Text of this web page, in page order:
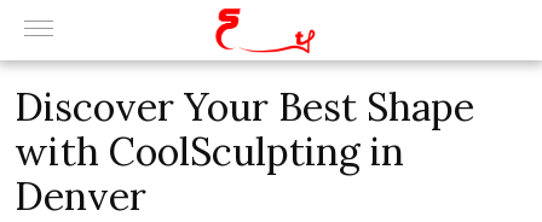
Discover Your Best Shape
with CoolSculpting in
Denver